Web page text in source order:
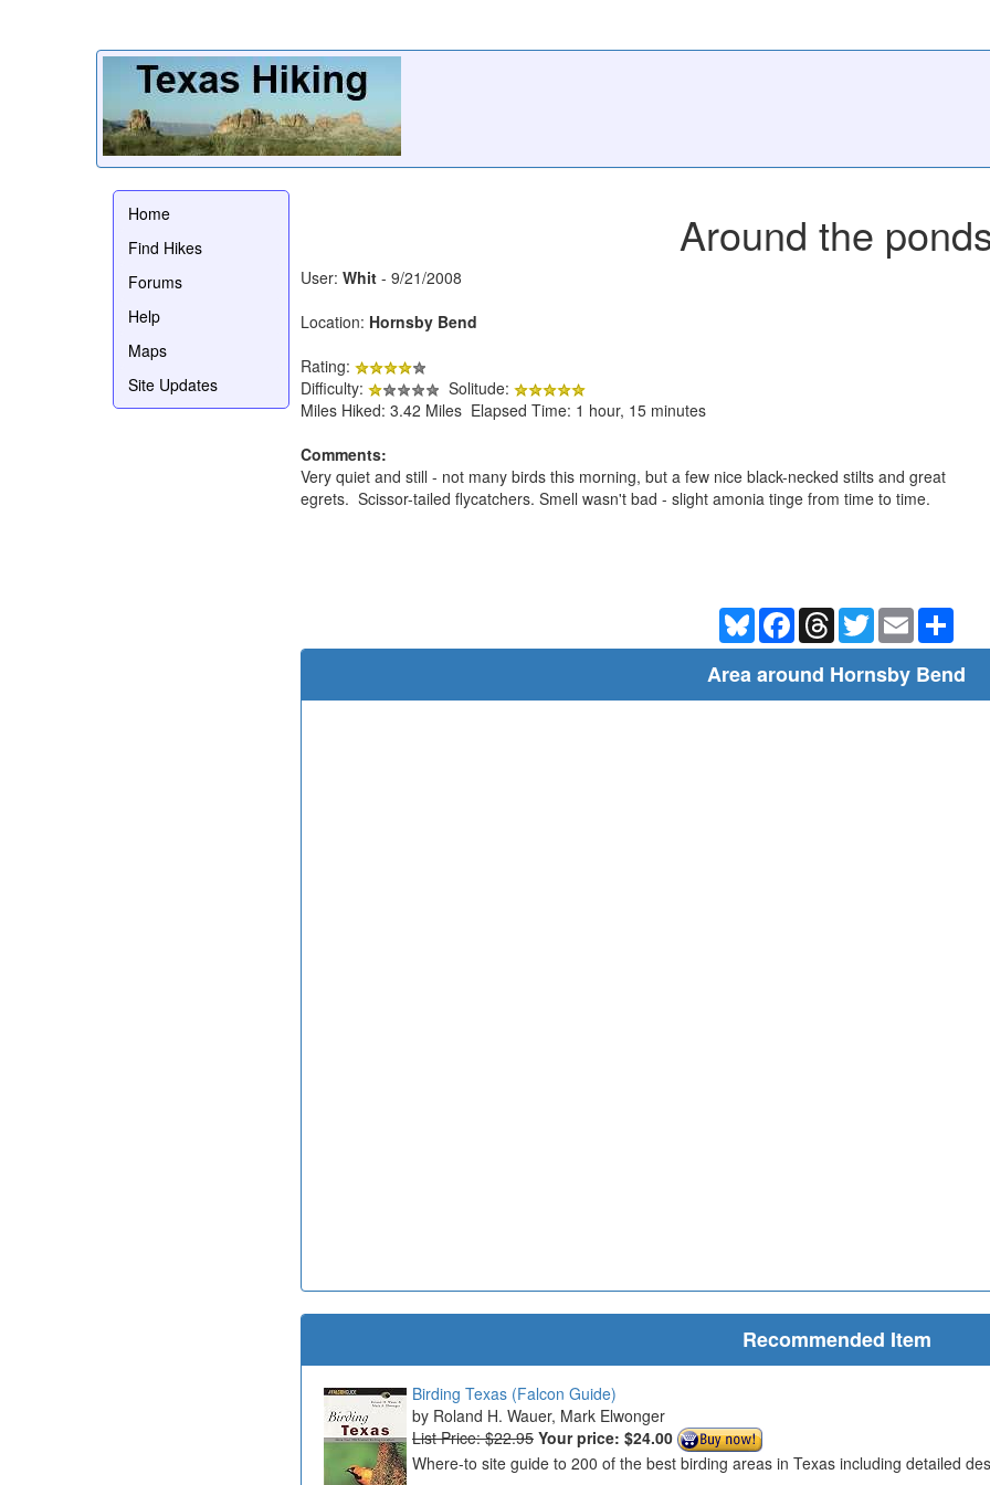
Home
Find Hikes
Forums
Help
Maps
Site Updates
Around the
User: Whit - 9/21/2008
Location: Hornsby Bend
Rating:
Difficulty:
Solitude:
Miles Hiked: 3.42 Miles Elapsed Time: 1 hour, 15 minutes
Comments:
Very quiet and still - not many birds this morning, but a few nice black-necked stilts and great
egrets. Scissor-tailed flycatchers. Smell wasn't bad - slight amonia tinge from time to time.
BlueskyFacebookThreadsTwitterEmail
Area around Hornsby Bend
Recommended Item
Birding Texas (Falcon Guide)
Roland H. Wauer, Mark Elwonger
List Price: $22.95 Your price: $24.00
Where-to site guide to 200 of the best birding areas in Texas including detailed